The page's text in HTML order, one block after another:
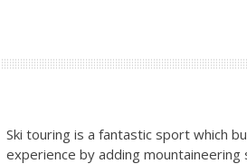
Ski touring is a fantastic sport which
experience by adding mountaineering